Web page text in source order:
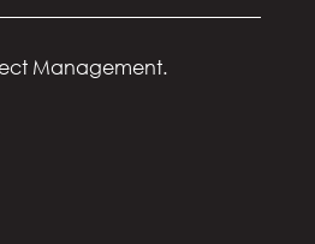
Management.